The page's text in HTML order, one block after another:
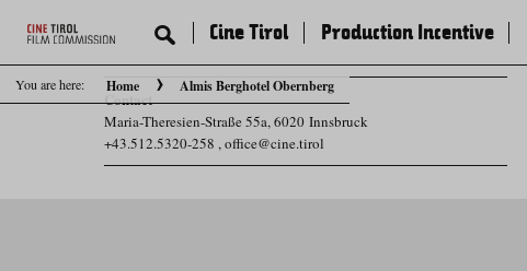
You are here: Home Almis Berghotel Obernberg
Cine Tirol Production Incentive
Contact
Maria-Theresien-Straße 55a, 6020 Innsbruck
+43.512.5320-258 ,office@cine.tirol